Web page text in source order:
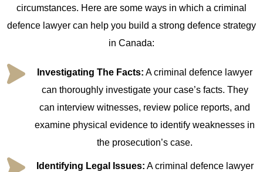
circumstances. Here are some ways in which a criminal
defence lawyer can help you build a strong defence strategy
in Canada:
Investigating The Facts: A criminal defence lawyer
can thoroughly investigate your case’s facts. They
can interview witnesses, review police reports, and
examine physical evidence to identify weaknesses in
the prosecution’s case.
Identifying Legal Issues: A criminal defence lawyer